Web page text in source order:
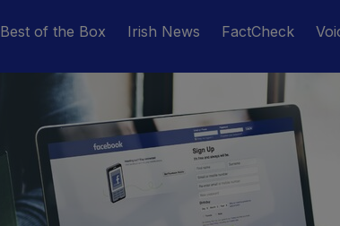
Best of the Box Irish News FactCheck